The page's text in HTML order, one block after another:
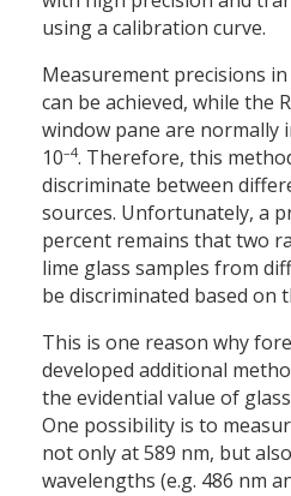
using a calibration curve.
Measurement precisions
can be achieved, while the
window pane are normally
10–4. Therefore, this
discriminate between
sources. Unfortunately, a
percent remains that two
lime glass samples from
be discriminated based on
This is one reason why
developed additional
the evidential value of
One possibility is to
not only at 589 nm, but
wavelengths (e.g. 486 nm